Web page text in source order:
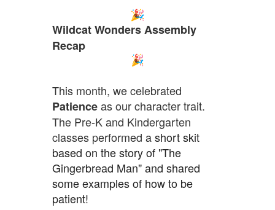
Wildcat Wonders Assembly
Recap
This month, we celebrated
Patienceas our character trait.
The Pre-K and Kindergarten
classesperformed a short skit
based on the story of "The
Gingerbread Man"and shared
some examples of how to be
patient!